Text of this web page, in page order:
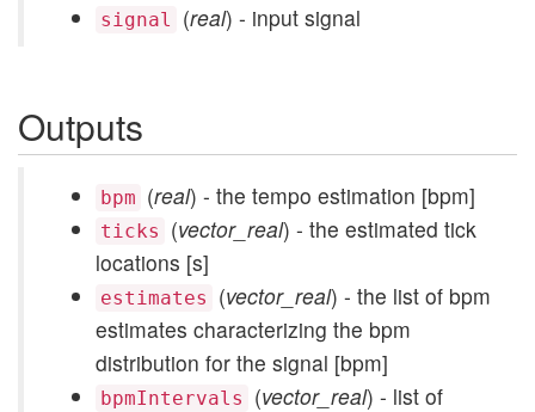
signal (real) - input signal
Outputs
bpm (real) - the tempo estimation [bpm]
ticks (vector_real) - the estimated tick
locations [s]
estimates (vector_real) - the list of bpm
estimates characterizing the bpm
distribution for the signal [bpm]
bpmIntervals (vector_real) - list of